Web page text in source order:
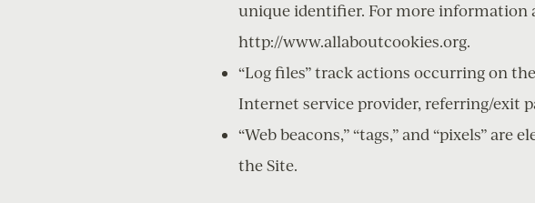
unique identifier. For more information
http://www.allaboutcookies.org.
“Log files” track actions occurring on
Internet service provider, referring/exit
“Web beacons,” “tags,” and “pixels”
the Site.